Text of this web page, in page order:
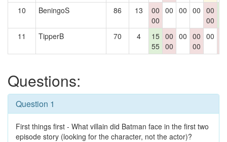
10 BeningoS 86 13
00
00
00 00 00 00
00
11
TipperB 70 4
15
55
00
00
00 00
00
00
Questions:
Question 1
First things first - What villain did Batman face in the first two
episode story (looking for the character, not the actor)?